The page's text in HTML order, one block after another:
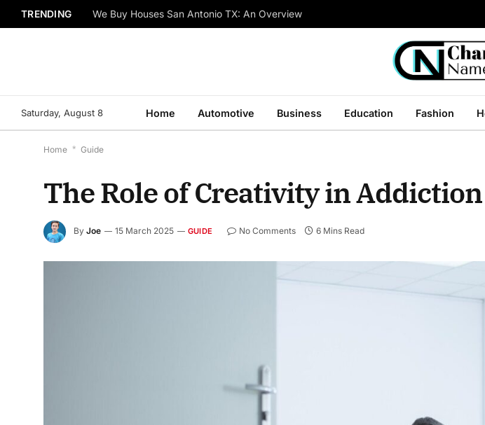
TRENDING We Buy Houses San Antonio TX: An Overview
Saturday, August 8 Home Automotive Business Education Fashion
Home * Guide
The Role of Creativity in
By Joe 15 March 2025 GUIDE No Comments 6 Mins Read